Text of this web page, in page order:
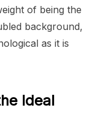
of being the
background,
as it is
Ideal